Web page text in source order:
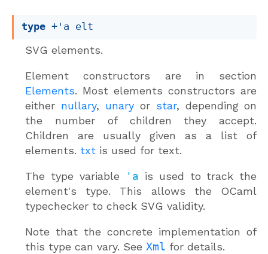
type +'a elt
SVG elements.
Element constructors are in section
Elements. Most elements constructors are
either nullary, unaryor star, depending on
the number of children they accept.
Children are usually given as a list of
elements. txtis used for text.
The type variable 'a is used to track the
element's type. This allows the OCaml
typechecker to check SVG validity.
Note that the concrete implementation of
this type can vary. See Xml for details.